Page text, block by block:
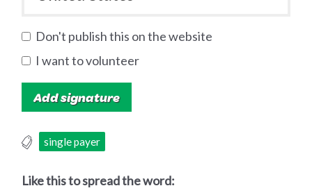
Don't publish this on the website
I want to volunteer
single payer
Like this to spread the word: